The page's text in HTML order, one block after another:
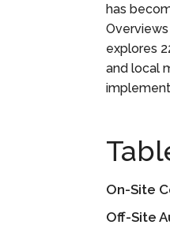
has
explores
and local
On-Site
Off-Site